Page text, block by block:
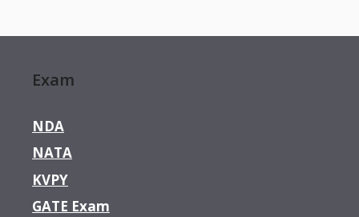
Exam
NDA
NATA
KVPY
GATE Exam